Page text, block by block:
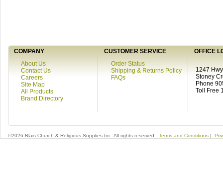
COMPANY CUSTOMER SERVICE
OFFICE
About Us
Contact Us
Careers
Site Map
All Products
Brand Directory
Order Status
Shipping & Returns Policy
FAQs
1247
Stoney
Phone
Toll Free
©2026 Blais Church & Religious Supplies Inc. All rights reserved. Terms and Conditions |